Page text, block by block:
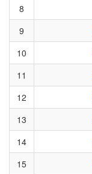
8
9
10
11
12
13
14
15